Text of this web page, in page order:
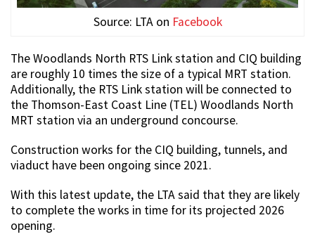
Source: LTA on Facebook
The Woodlands North RTS Link station and CIQ building
are roughly 10 times the size of a typical MRT station.
Additionally, the RTS Link station will be connected to
the Thomson-East Coast Line (TEL) Woodlands North
MRT station via an underground concourse.
Construction works for the CIQ building, tunnels, and
viaduct have been ongoing since 2021.
With this latest update, the LTA said that they are likely
to complete the works in time for its projected 2026
opening.